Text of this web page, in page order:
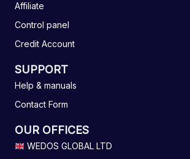
Affiliate
Control panel
Credit Account
SUPPORT
Help & manuals
Contact Form
OUR OFFICES
WEDOS GLOBAL LTD